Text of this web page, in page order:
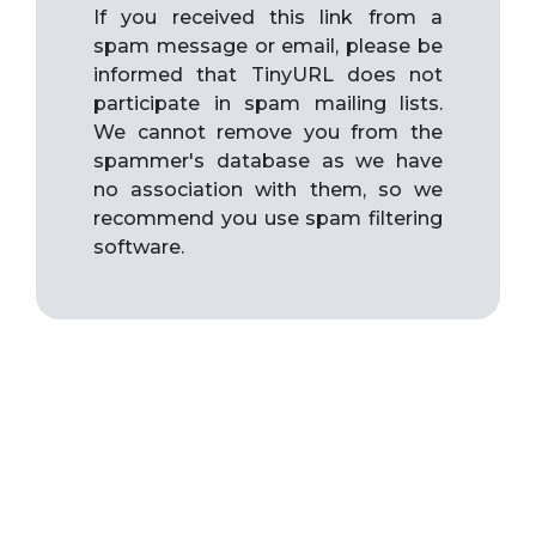
If you received this link from a
spam message or email, please be
informed that TinyURL does not
participate in spam mailing lists.
We cannot remove you from the
spammer's database as we have
no association with them, so we
recommend you use spam filtering
software.